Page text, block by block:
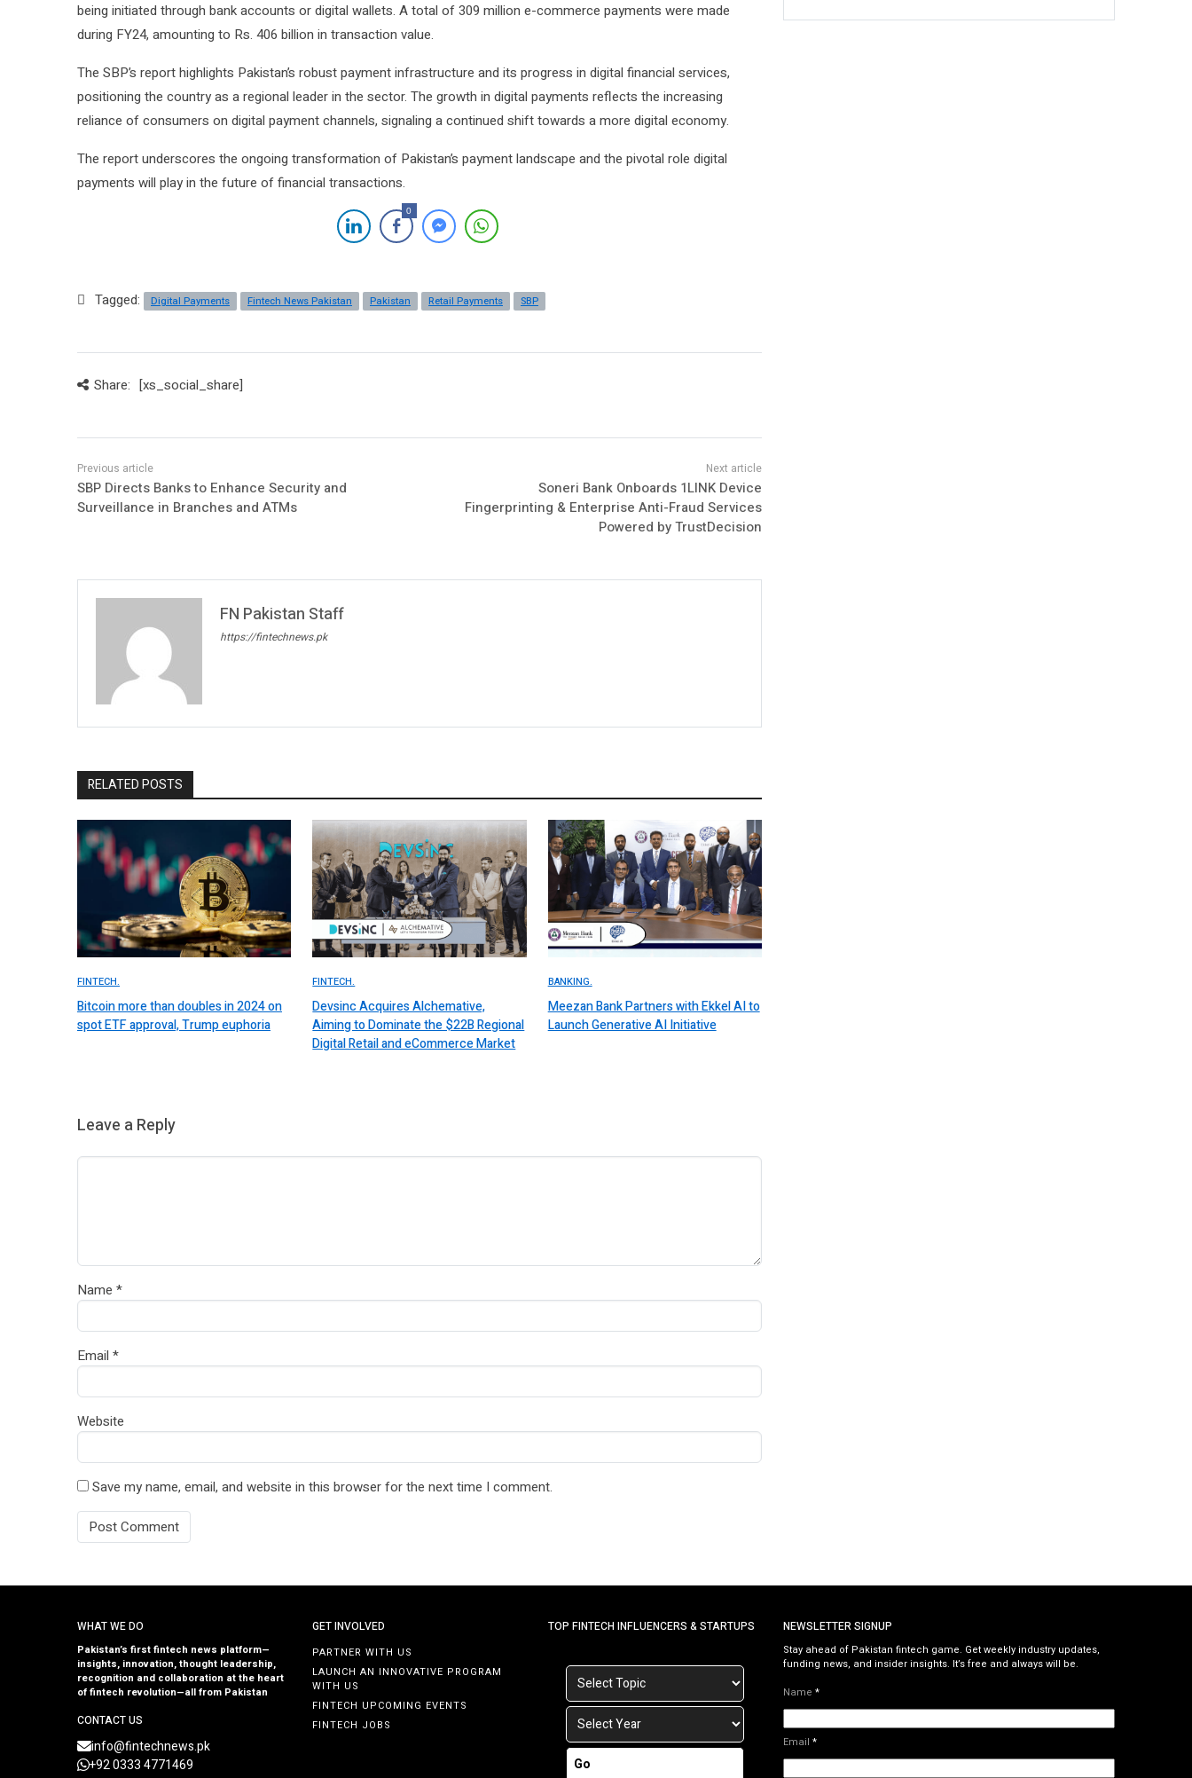
being initiated through bank accounts or digital wallets. A total of 309 million e-commerce payments were made
during FY24, amounting to Rs. 406 billion in transaction value.
The SBP’s report highlights Pakistan’s robust payment infrastructure and its progress in digital financial services,
positioning the country as a regional leader in the sector. The growth in digital payments reflects the increasing
reliance of consumers on digital payment channels, signaling a continued shift towards a more digital economy.
The report underscores the ongoing transformation of Pakistan’s payment landscape and the pivotal role digital
payments will play in the future of financial transactions.
0
Tagged: Digital Payments Fintech News Pakistan Pakistan Retail Payments SBP
Share: [xs_social_share]
SBP Directs Banks to Enhance Security and
Surveillance in Branches and ATMs
Soneri Bank Onboards 1LINK Device
Fingerprinting & Enterprise Anti-Fraud Services
Powered by TrustDecision
FN Pakistan Staff
https://fintechnews.pk
RELATED POSTS
FINTECH.
Bitcoin more than doubles in 2024 on
spot ETF approval, Trump euphoria
FINTECH.
Devsinc Acquires Alchemative,
Aiming to Dominate the $22B Regional
Digital Retail and eCommerce Market
BANKING.
Meezan Bank Partners with Ekkel AI to
Launch Generative AI Initiative
Leave a Reply
Name *
Email *
Website
Save my name, email, and website in this browser for the next time I comment.
WHAT WE DO
Pakistan’s first fintech news platform—
insights, innovation, thought leadership,
recognition and collaboration at the heart
of fintech revolution—all from Pakistan
CONTACT US
info@fintechnews.pk
+92 0333 4771469
GET INVOLVED
PARTNER WITH US
LAUNCH AN INNOVATIVE PROGRAM
WITH US
FINTECH UPCOMING EVENTS
FINTECH JOBS
TOP FINTECH INFLUENCERS & STARTUPS
Go
NEWSLETTER SIGNUP
Stay ahead of Pakistan fintech game. Get weekly industry updates,
funding news, and insider insights. It’s free and always will be.
Name *
Email *